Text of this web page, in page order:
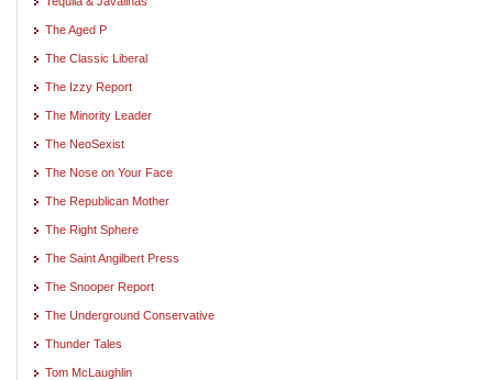
The Aged P
The Classic Liberal
The Izzy Report
The Minority Leader
The NeoSexist
The Nose on Your Face
The Republican Mother
The Right Sphere
The Saint Angilbert Press
The Snooper Report
The Underground Conservative
Thunder Tales
Tom McLaughlin